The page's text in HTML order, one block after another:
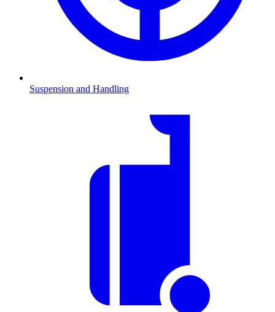
Suspension and Handling